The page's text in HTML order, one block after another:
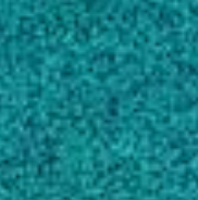
ANR
Northwest